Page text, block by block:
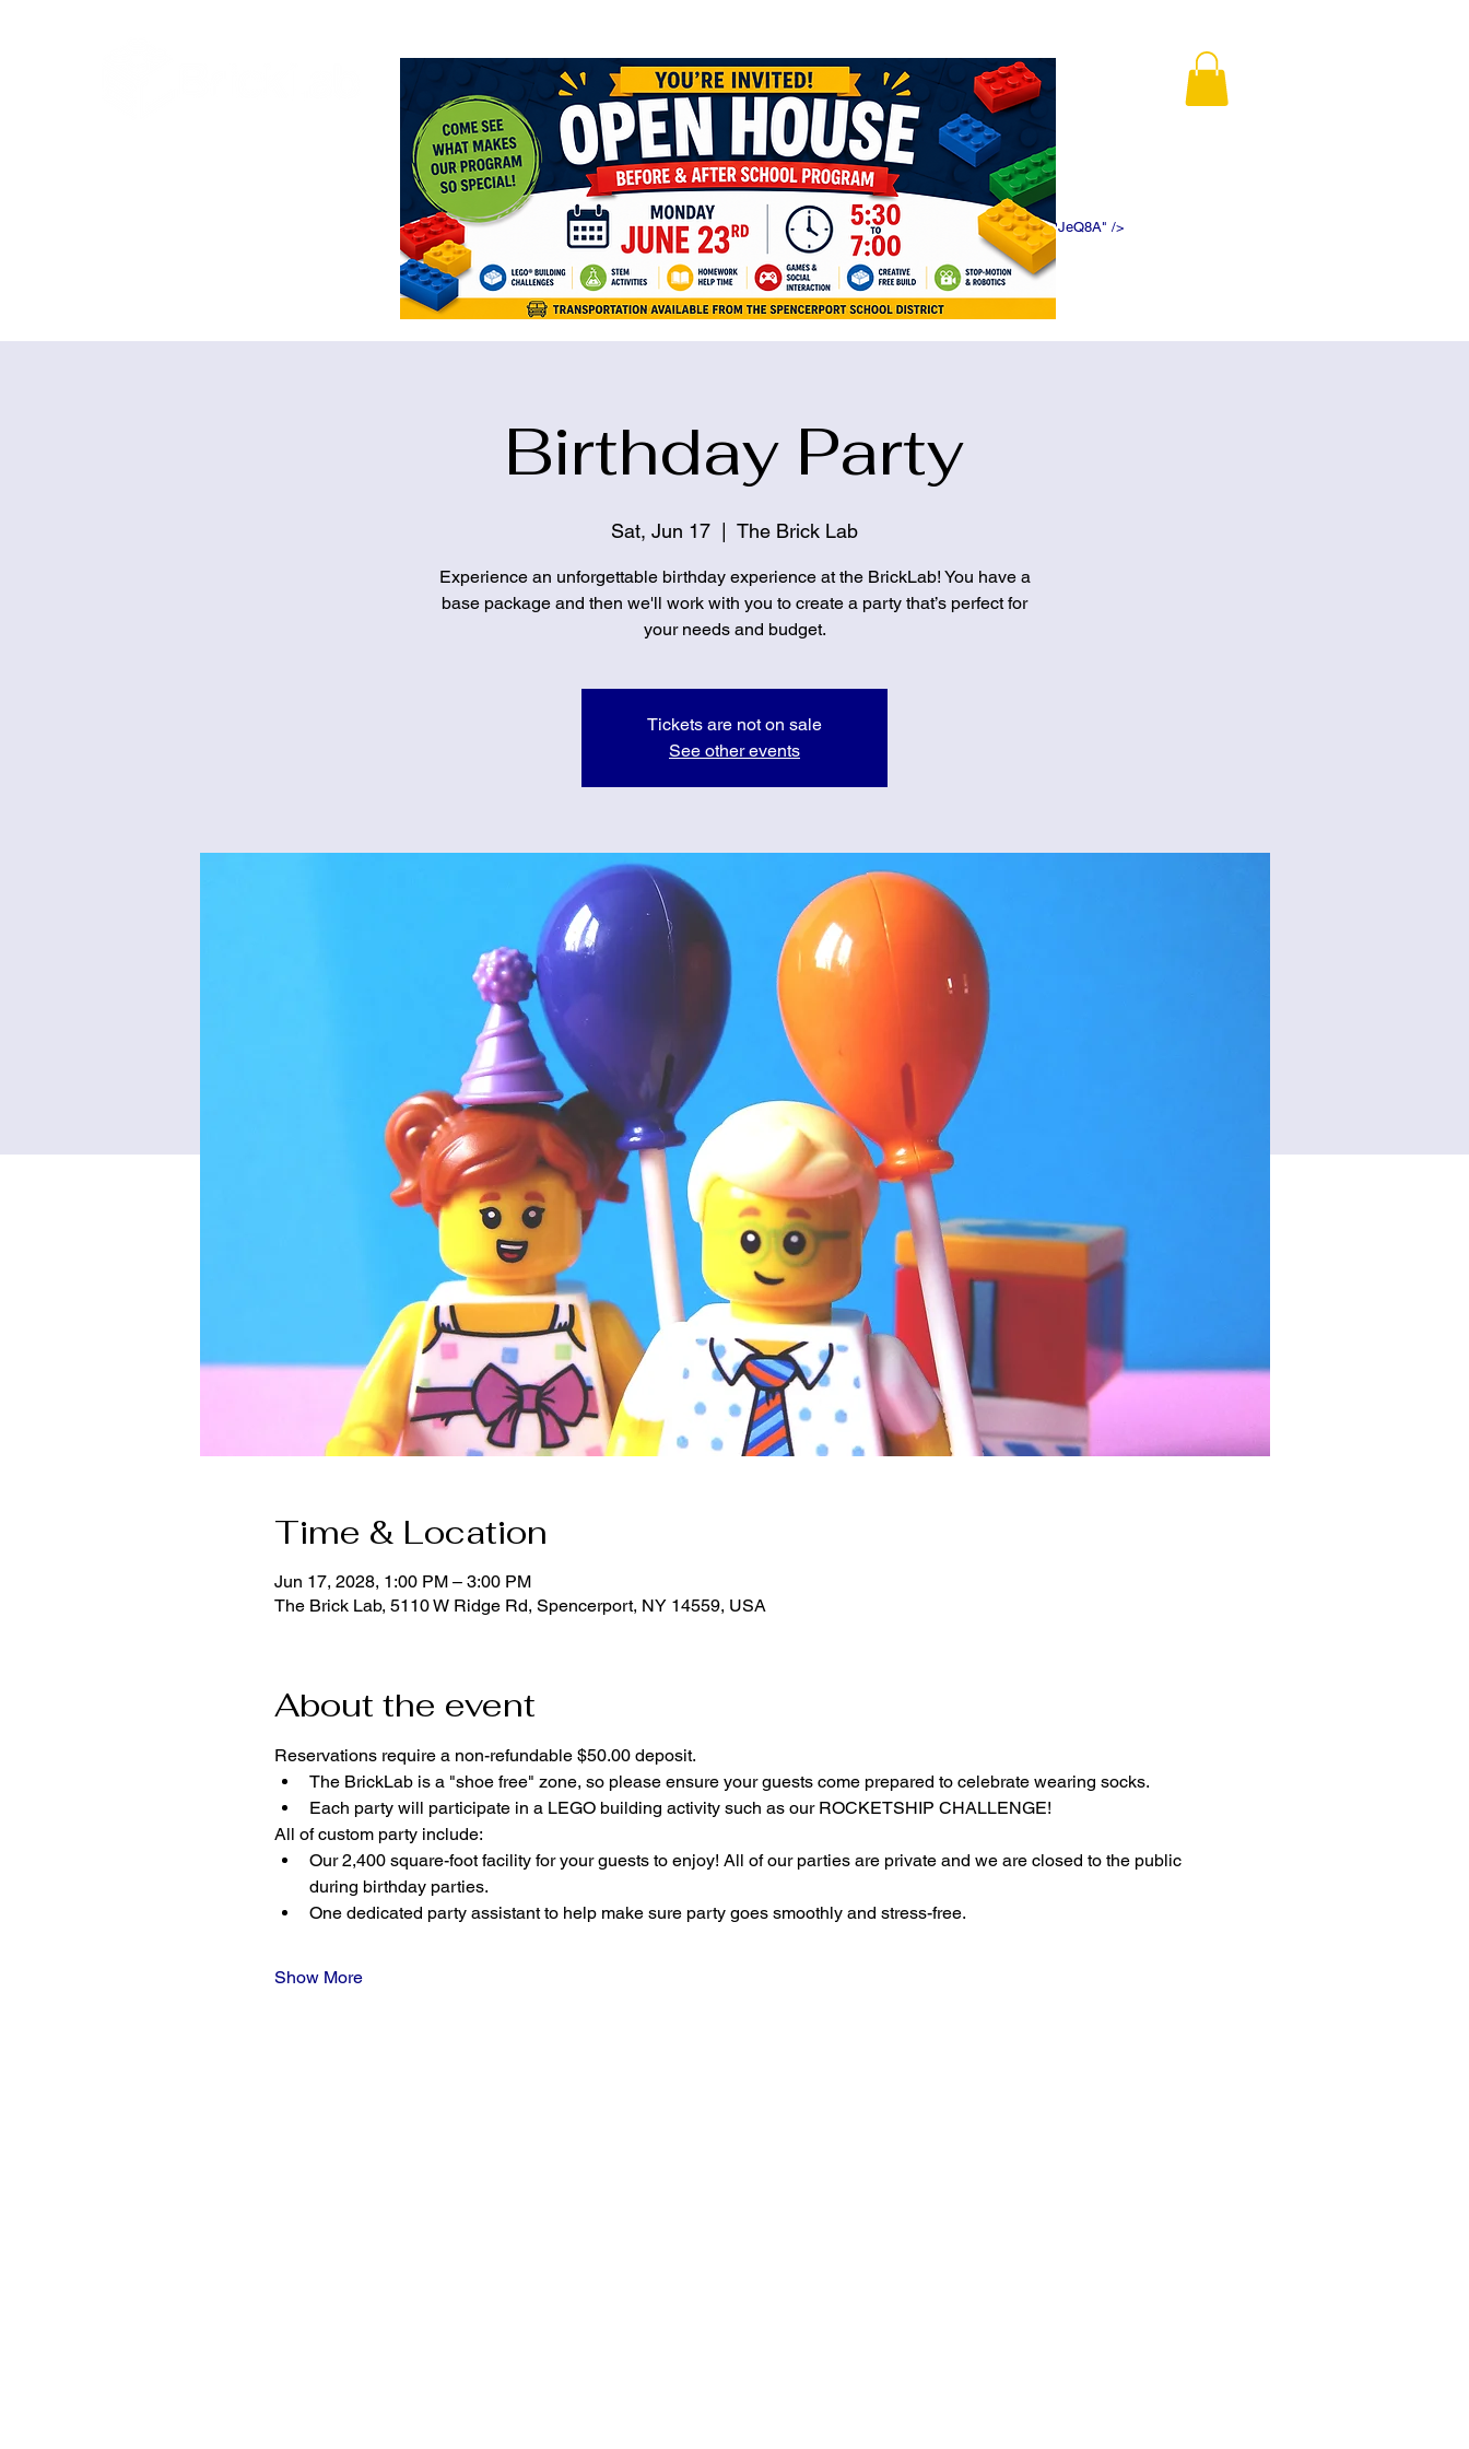
<meta name="google-site-verification" content="5eikJP7AbNlIE1yQW3Xcfmh6oKPK5f5DWDN1ePJeQ8A" />
Birthday Party
Sat, Jun 17 The Brick Lab
Experience an unforgettable birthday experience at the BrickLab! You have a
base package and then we'll work with you to create a party that’s perfect for
your needs and budget.
Tickets are not on sale
See other events
Time & Location
Jun 17, 2028, 1:00 PM – 3:00 PM
The Brick Lab, 5110 W Ridge Rd, Spencerport, NY 14559, USA
About the event
Reservations require a non-refundable $50.00 deposit.
The BrickLab is a "shoe free" zone, so please ensure your guests come prepared to celebrate wearing socks.
Each party will participate in a LEGO building activity such as our ROCKETSHIP CHALLENGE!
All of custom party include:
Our 2,400 square-foot facility for your guests to enjoy! All of our parties are private and we are closed to the public
during birthday parties.
One dedicated party assistant to help make sure party goes smoothly and stress-free.
Show More